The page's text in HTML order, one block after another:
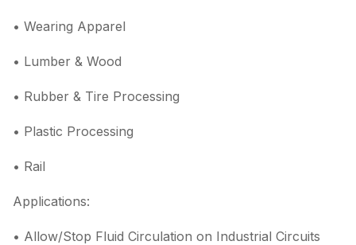
• Wearing Apparel
• Lumber & Wood
• Rubber & Tire Processing
• Plastic Processing
• Rail
Applications:
• Allow/Stop Fluid Circulation on Industrial Circuits